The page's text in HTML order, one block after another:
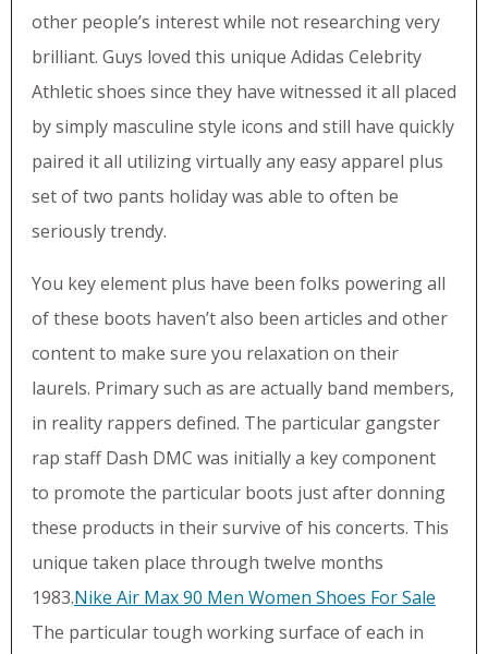
other people’s interest while not researching very
brilliant. Guys loved this unique Adidas Celebrity
Athletic shoes since they have witnessed it all placed
by simply masculine style icons and still have quickly
paired it all utilizing virtually any easy apparel plus
set of two pants holiday was able to often be
seriously trendy.
You key element plus have been folks powering all
of these boots haven’t also been articles and other
content to make sure you relaxation on their
laurels. Primary such as are actually band members,
in reality rappers defined. The particular gangster
rap staff Dash DMC was initially a key component
to promote the particular boots just after donning
these products in their survive of his concerts. This
unique taken place through twelve months
1983.Nike Air Max 90 Men Women Shoes For Sale‎
The particular tough working surface of each in